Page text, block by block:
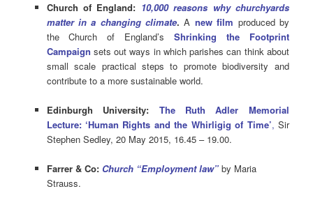
Church of England: 10,000 reasons why churchyards
matter in a changing climate.A new film produced by
the Church of England’sShrinking the Footprint
Campaign sets out ways in which parishes can think about
small scale practical steps to promote biodiversity and
contribute to a more sustainable world.
Edinburgh University: The Ruth Adler Memorial
Lecture: ‘Human Rights and the Whirligig of Time’, Sir
Stephen Sedley, 20 May 2015, 16.45 – 19.00.
Farrer & Co: Church “Employment law”by Maria
Strauss.